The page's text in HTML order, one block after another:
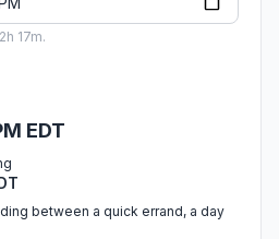
17m.
EDT
between a quick errand, a day